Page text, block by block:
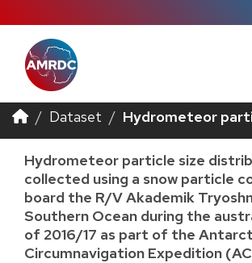
Dataset Hydrometeor
Hydrometeor particle size
collected using a snow particle
board the R/V Akademik
Southern Ocean during the
of 2016/17 as part of the
Circumnavigation Expedition